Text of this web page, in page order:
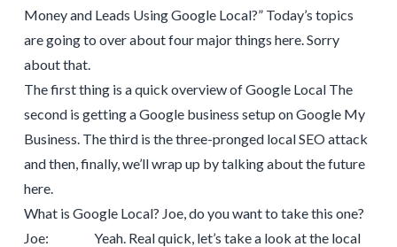
Money and Leads Using Google Local?” Today’s topics
are going to over about four major things here. Sorry
about that.
The first thing is a quick overview of Google Local The
second is getting a Google business setup on Google My
Business. The third is the three-pronged local SEO attack
and then, finally, we’ll wrap up by talking about the future
here.
What is Google Local? Joe, do you want to take this one?
Joe: Yeah. Real quick, let’s take a look at the local